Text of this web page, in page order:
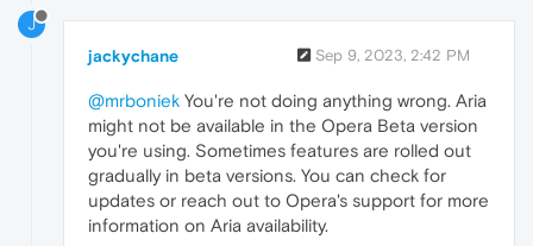
J
jackychane Sep 9, 2023, 2:42 PM
@mrboniek You're not doing anything wrong. Aria
might not be available in the Opera Beta version
you're using. Sometimes features are rolled out
gradually in beta versions. You can check for
updates or reach out to Opera's support for more
information on Aria availability.